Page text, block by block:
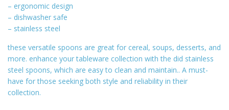
– ergonomic design
– dishwasher safe
– stainless steel
these versatile spoons are great for cereal, soups, desserts, and
more. enhance your tableware collection with the did stainless
steel spoons, which are easy to clean and maintain.. A must-
have for those seeking both style and reliability in their
collection.